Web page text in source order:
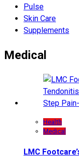
Pulse
Skin Care
Supplements
Medical
Health
Medical
LMC